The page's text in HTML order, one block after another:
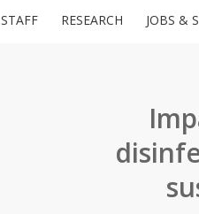
STAFF RESEARCH JOBS &